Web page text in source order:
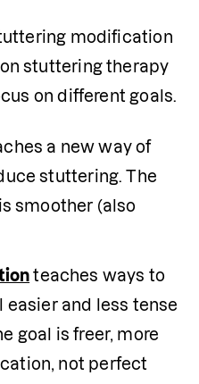
modification
stuttering therapy
on different goals.
a new way of
stuttering. The
smoother (also
teaches ways to
and less tense
goal is freer, more
not perfect